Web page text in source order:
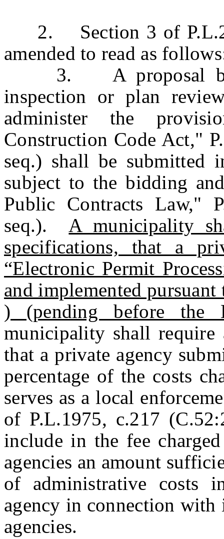
2. Section 3 of
amended to read as
3. A proposal by a
inspection or plan
administer the
Construction Code Act,"
seq.) shall be submitted
subject to the bidding
Public Contracts Law,"
seq.). A municipality
specifications, that a
“Electronic Permit
and implemented
) (pending before the
municipality shall
that a private agency
percentage of the costs
serves as a local
of P.L.1975, c.217
include in the fee
agencies an amount
of administrative costs
agency in connection
agencies.